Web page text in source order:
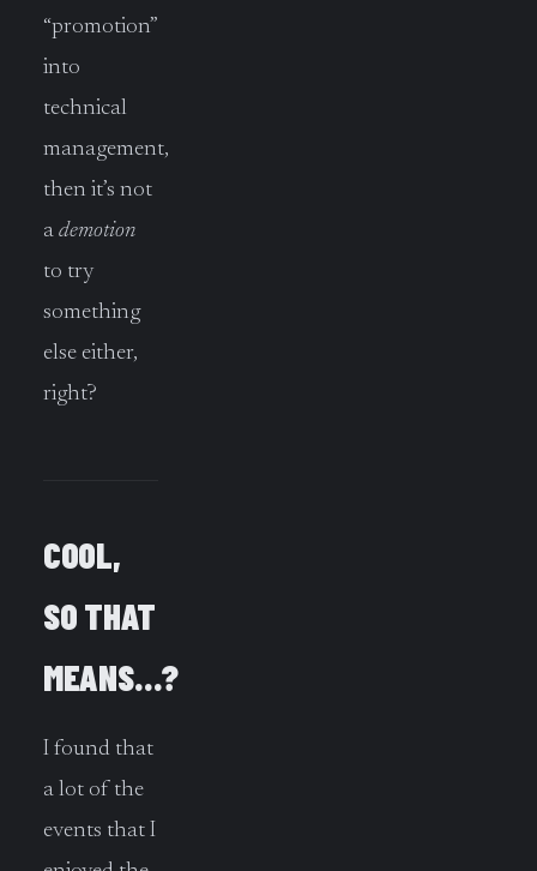
“promotion”
into
technical
management,
then it’s not
a demotion
to try
something
else either,
right?
COOL,
SO THAT
MEANS…?
I found that
a lot of the
events that I